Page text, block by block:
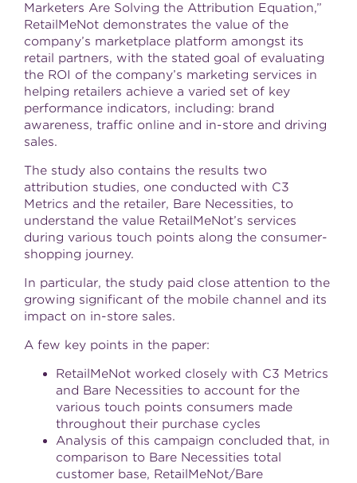
Marketers Are Solving the Attribution Equation,”
RetailMeNot demonstrates the value of the
company’s marketplace platform amongst its
retail partners, with the stated goal of evaluating
the ROI of the company’s marketing services in
helping retailers achieve a varied set of key
performance indicators, including: brand
awareness, traffic online and in-store and driving
sales.
The study also contains the results two
attribution studies, one conducted with C3
Metrics and the retailer, Bare Necessities, to
understand the value RetailMeNot’s services
during various touch points along the consumer-
shopping journey.
In particular, the study paid close attention to the
growing significant of the mobile channel and its
impact on in-store sales.
A few key points in the paper:
RetailMeNot worked closely with C3 Metrics
and Bare Necessities to account for the
various touch points consumers made
throughout their purchase cycles
Analysis of this campaign concluded that, in
comparison to Bare Necessities total
customer base, RetailMeNot/Bare